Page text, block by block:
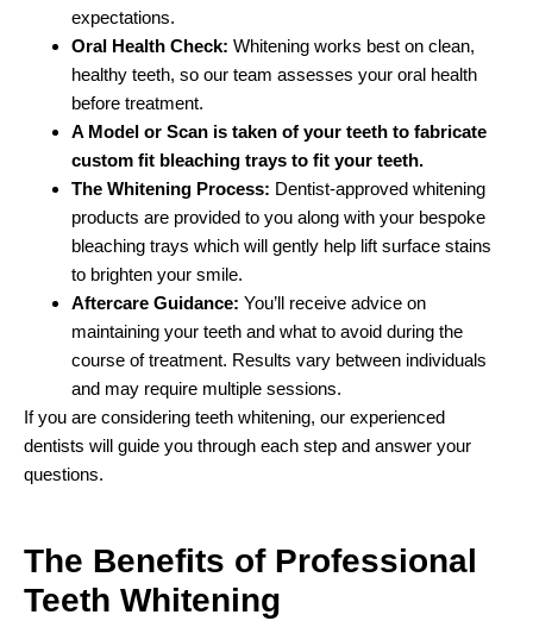
expectations.
Oral Health Check: Whitening works best on clean,
healthy teeth, so our team assesses your oral health
before treatment.
A Model or Scan is taken of your teeth to fabricate
custom fit bleaching trays to fit your teeth.
The Whitening Process: Dentist-approved whitening
products are provided to you along with your bespoke
bleaching trays which will gently help lift surface stains
to brighten your smile.
Aftercare Guidance: You’ll receive advice on
maintaining your teeth and what to avoid during the
course of treatment. Results vary between individuals
and may require multiple sessions.
If you are considering teeth whitening, our experienced
dentists will guide you through each step and answer your
questions.
The Benefits of Professional
Teeth Whitening